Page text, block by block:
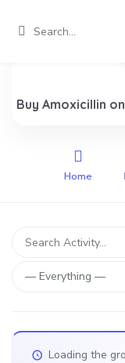
Buy Amoxicillin
Home
Group
Activities
Search
Activity...
Show:
Loading the